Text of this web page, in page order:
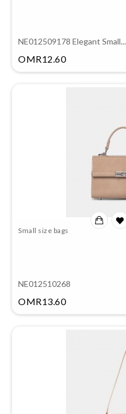
NE012509178 Elegant Small...
OMR12.60Price
Small size bags
NE012510268
OMR13.60Price